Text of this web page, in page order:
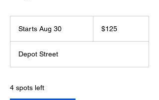
Starts Aug 30
t
dollars$125
Depot Street
4 spots left